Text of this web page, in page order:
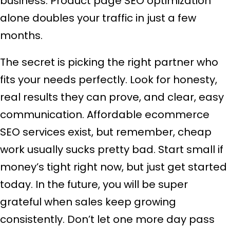
alone doubles your traffic in just a few
months.
The secret is picking the right partner who
fits your needs perfectly. Look for honesty,
real results they can prove, and clear, easy
communication. Affordable ecommerce
SEO services exist, but remember, cheap
work usually sucks pretty bad. Start small if
money’s tight right now, but just get started
today. In the future, you will be super
grateful when sales keep growing
consistently. Don’t let one more day pass